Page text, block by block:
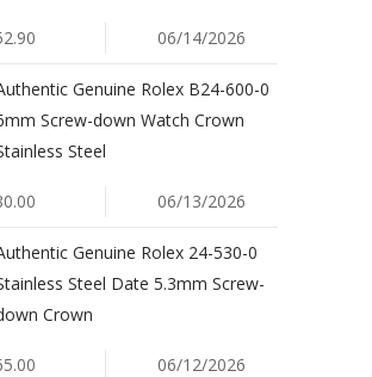
06/14/2026
Genuine Rolex B24-600-0
Screw-down Watch Crown
Steel
06/13/2026
Genuine Rolex 24-530-0
Steel Date 5.3mm Screw-
Crown
06/12/2026